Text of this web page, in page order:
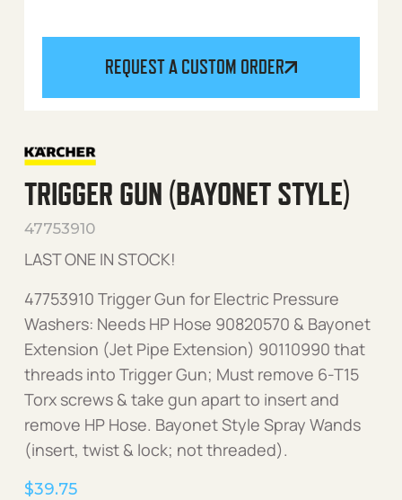
REQUEST A CUSTOM ORDER
TRIGGER GUN (BAYONET STYLE)
47753910
LAST ONE IN STOCK!
47753910 Trigger Gun for Electric Pressure
Washers: Needs HP Hose 90820570 & Bayonet
Extension (Jet Pipe Extension) 90110990 that
threads into Trigger Gun; Must remove 6-T15
Torx screws & take gun apart to insert and
remove HP Hose. Bayonet Style Spray Wands
(insert, twist & lock; not threaded).
$39.75